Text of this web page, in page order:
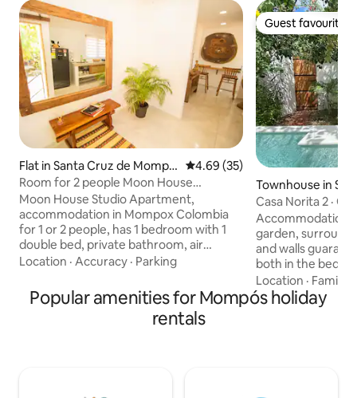
Flat in Santa Cruz de Mompo
x
4.69 out of 5 average rating,
4.69 (35)
Room for 2 people Moon House
Apartment
Moon House Studio Apartment,
accommodation in Mompox Colombia
for 1 or 2 people, has 1 bedroom with 1
double bed, private bathroom, air
conditioning and television, located on
entrance by stairs. You can use spaces
such as the living room, bar, kitchen with
its cooking utensils, dishes, refrigerator,
Location · Accuracy · Parking
Guest favourite
Guest favourite
Townhouse in
Mompox
Casa Norita 2 ·
Center
Accommodation
garden,
and walls
both in the
Located in the
Mompox, next to
Church and the
Location · Family
Popular amenities for Mompós holiday
rentals